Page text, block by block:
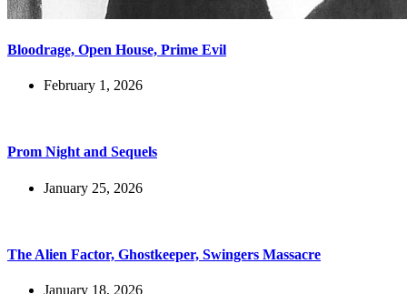
Bloodrage, Open House, Prime Evil
February 1, 2026
Prom Night and Sequels
January 25, 2026
The Alien Factor, Ghostkeeper, Swingers Massacre
January 18, 2026